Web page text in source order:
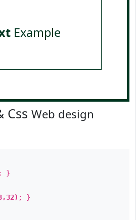
Example
Css Web design
; }
; }